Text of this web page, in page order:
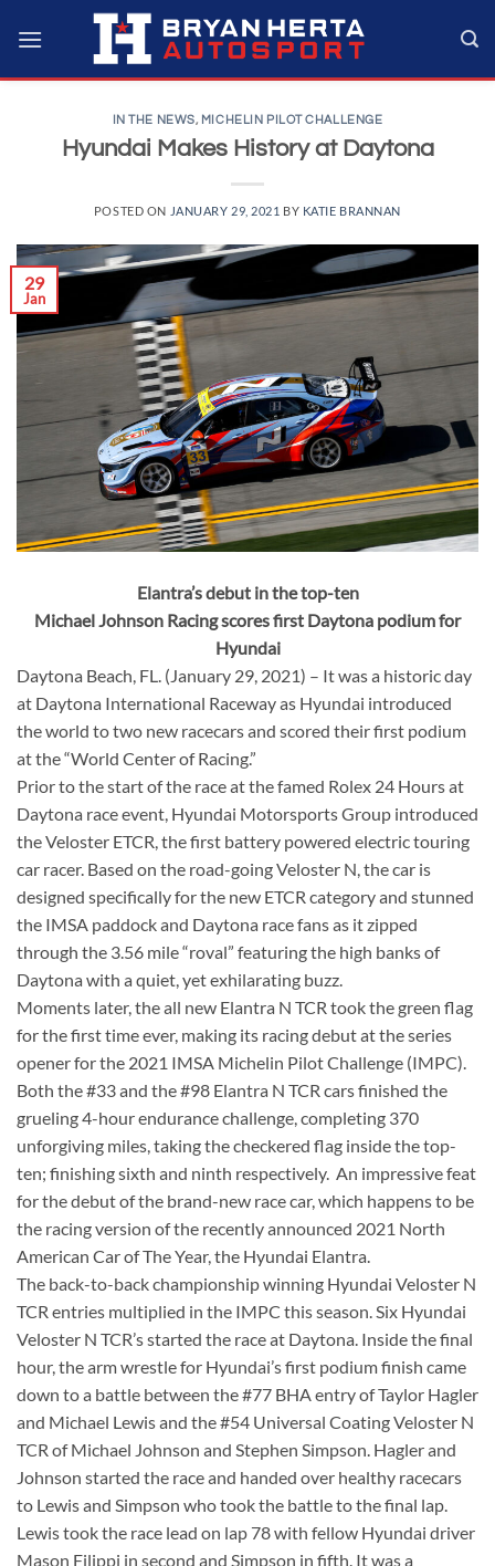
IN THE NEWS, MICHELIN PILOT CHALLENGE
Hyundai Makes History at Daytona
POSTED ON JANUARY 29, 2021 BY KATIE BRANNAN
29
Jan
Elantra’s debut in the top-ten
Michael Johnson Racing scores first Daytona podium for
Hyundai
Daytona Beach, FL. (January 29, 2021) – It was a historic day
at Daytona International Raceway as Hyundai introduced
the world to two new racecars and scored their first podium
at the “World Center of Racing.”
Prior to the start of the race at the famed Rolex 24 Hours at
Daytona race event, Hyundai Motorsports Group introduced
the Veloster ETCR, the first battery powered electric touring
car racer. Based on the road-going Veloster N, the car is
designed specifically for the new ETCR category and stunned
the IMSA paddock and Daytona race fans as it zipped
through the 3.56 mile “roval” featuring the high banks of
Daytona with a quiet, yet exhilarating buzz.
Moments later, the all new Elantra N TCR took the green flag
for the first time ever, making its racing debut at the series
opener for the 2021 IMSA Michelin Pilot Challenge (IMPC).
Both the #33 and the #98 Elantra N TCR cars finished the
grueling 4-hour endurance challenge, completing 370
unforgiving miles, taking the checkered flag inside the top-
ten; finishing sixth and ninth respectively. An impressive feat
for the debut of the brand-new race car, which happens to be
the racing version of the recently announced 2021 North
American Car of The Year, the Hyundai Elantra.
The back-to-back championship winning Hyundai Veloster N
TCR entries multiplied in the IMPC this season. Six Hyundai
Veloster N TCR’s started the race at Daytona. Inside the final
hour, the arm wrestle for Hyundai’s first podium finish came
down to a battle between the #77 BHA entry of Taylor Hagler
and Michael Lewis and the #54 Universal Coating Veloster N
TCR of Michael Johnson and Stephen Simpson. Hagler and
Johnson started the race and handed over healthy racecars
to Lewis and Simpson who took the battle to the final lap.
Lewis took the race lead on lap 78 with fellow Hyundai driver
Mason Filippi in second and Simpson in fifth. It was a